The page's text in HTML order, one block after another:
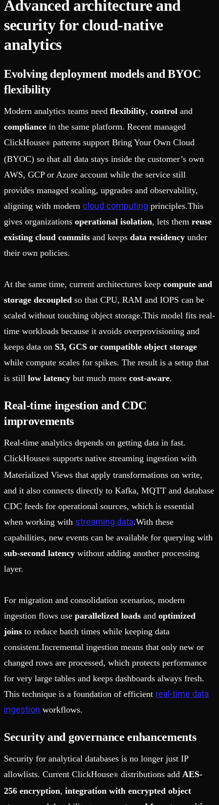
Advanced architecture and
security for cloud-native
analytics
Evolving deployment models and BYOC
flexibility
Modern analytics teams need flexibility, control and
compliance in the same platform. Recent managed
ClickHouse® patterns support Bring Your Own Cloud
(BYOC) so that all data stays inside the customer’s own
AWS, GCP or Azure account while the service still
provides managed scaling, upgrades and observability,
aligning with modern cloud computing principles.This
gives organizations operational isolation, lets them reuse
existing cloud commits and keeps data residency under
their own policies.
At the same time, current architectures keep compute and
storage decoupled so that CPU, RAM and IOPS can be
scaled without touching object storage.This model fits real-
time workloads because it avoids overprovisioning and
keeps data on S3, GCS or compatible object storage
while compute scales for spikes. The result is a setup that
is still low latency but much more cost-aware.
Real-time ingestion and CDC
improvements
Real-time analytics depends on getting data in fast.
ClickHouse® supports native streaming ingestion with
Materialized Views that apply transformations on write,
and it also connects directly to Kafka, MQTT and database
CDC feeds for operational sources, which is essential
when working with streaming data.With these
capabilities, new events can be available for querying with
sub-second latency without adding another processing
layer.
For migration and consolidation scenarios, modern
ingestion flows use parallelized loads and optimized
joins to reduce batch times while keeping data
consistent.Incremental ingestion means that only new or
changed rows are processed, which protects performance
for very large tables and keeps dashboards always fresh.
This technique is a foundation of efficient real-time data
ingestion workflows.
Security and governance enhancements
Security for analytical databases is no longer just IP
allowlists. Current ClickHouse® distributions add AES-
256 encryption, integration with encrypted object